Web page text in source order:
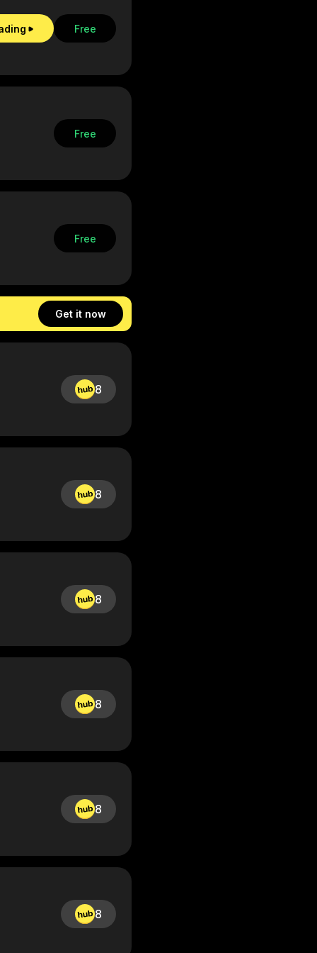
Free
Free
Free
Get it now
8
8
8
8
8
8